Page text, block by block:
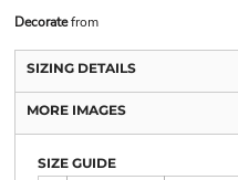
Decoratefrom
SIZING DETAILS
MORE IMAGES
SIZE GUIDE